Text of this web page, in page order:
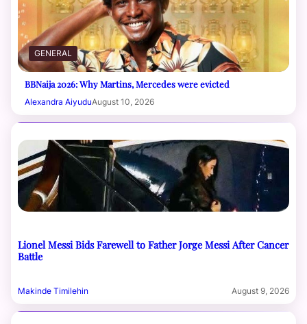
GENERAL
BBNaija 2026: Why Martins, Mercedes were evicted
Alexandra AiyuduAugust 10, 2026
Lionel Messi Bids Farewell to Father Jorge Messi After Cancer
Battle
Makinde Timilehin August 9, 2026